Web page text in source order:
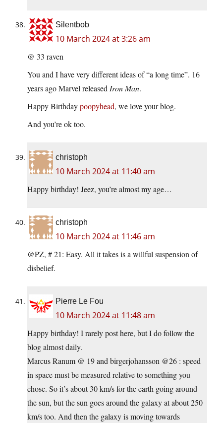
Silentbob
10 March 2024 at 3:26 am
@ 33 raven
You and I have very different ideas of “a long time”. 16
years ago Marvel released Iron Man.
Happy Birthdaypoopyhead, we love your blog.
And you’re ok too.
christoph
10 March 2024 at 11:40 am
Happy birthday! Jeez, you’re almost my age…
christoph
10 March 2024 at 11:46 am
@PZ, # 21: Easy. All it takes is a willful suspension of
disbelief.
Pierre Le Fou
10 March 2024 at 11:48 am
Happy birthday! I rarely post here, but I do follow the
blog almost daily.
Marcus Ranum @ 19 and birgerjohansson @26 : speed
in space must be measured relative to something you
chose. So it’s about 30 km/s for the earth going around
the sun, but the sun goes around the galaxy at about 250
km/s too. And then the galaxy is moving towards